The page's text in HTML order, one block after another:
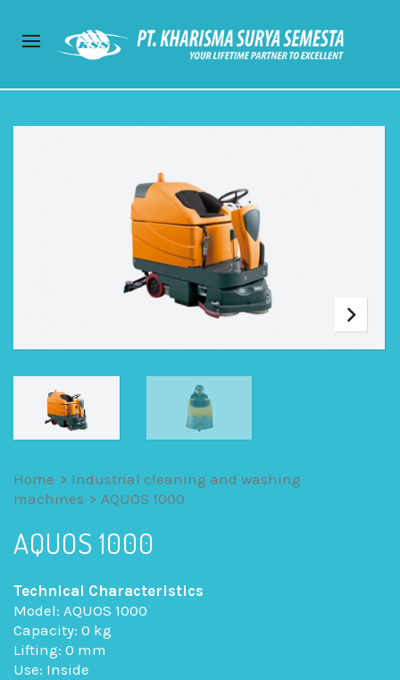
Home > Industrial cleaning and washing
machines > AQUOS 1000
AQUOS 1000
Technical Characteristics
Model: AQUOS 1000
Capacity: 0 kg
Lifting: 0 mm
Use: Inside